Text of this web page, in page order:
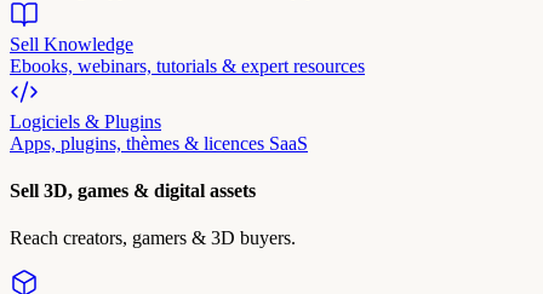
Sell Knowledge
Ebooks, webinars, tutorials & expert resources
Logiciels & Plugins
Apps, plugins, thèmes & licences SaaS
Sell 3D, games & digital assets
Reach creators, gamers & 3D buyers.